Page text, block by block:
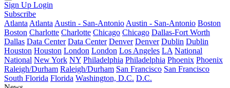
Sign Up Login
Subscribe
Atlanta Atlanta Austin - San-Antonio Austin - San-Antonio Boston
Boston Charlotte Charlotte Chicago Chicago Dallas-Fort Worth
Dallas Data Center Data Center Denver Denver Dublin Dublin
Houston Houston London London Los Angeles LA National
National New York NY Philadelphia Philadelphia Phoenix Phoenix
Raleigh/Durham Raleigh/Durham San Francisco San Francisco
South Florida Florida Washington, D.C. D.C.